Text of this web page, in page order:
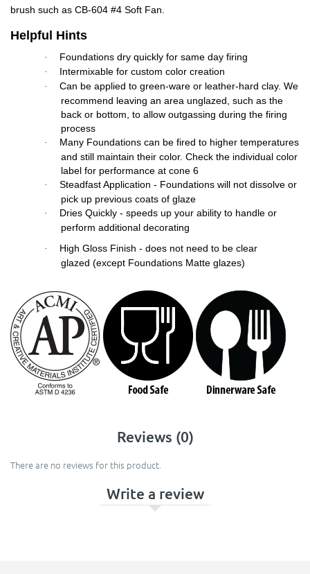
brush such as CB-604 #4 Soft Fan.
Helpful Hints
· Foundations dry quickly for same day firing
· Intermixable for custom color creation
·
Can be applied to green-ware or leather-hard clay. We
recommend leaving an area unglazed, such as the
back or bottom, to allow outgassing during the firing
process
·
Many Foundations can be fired to higher temperatures
and still maintain their color. Check the individual color
label for performance at cone 6
·
Steadfast Application - Foundations will not dissolve or
pick up previous coats of glaze
·
Dries Quickly - speeds up your ability to handle or
perform additional decorating
·
High Gloss Finish - does not need to be clear
glazed (except Foundations Matte glazes)
Reviews (0)
There are no reviews for this product.
Write a review